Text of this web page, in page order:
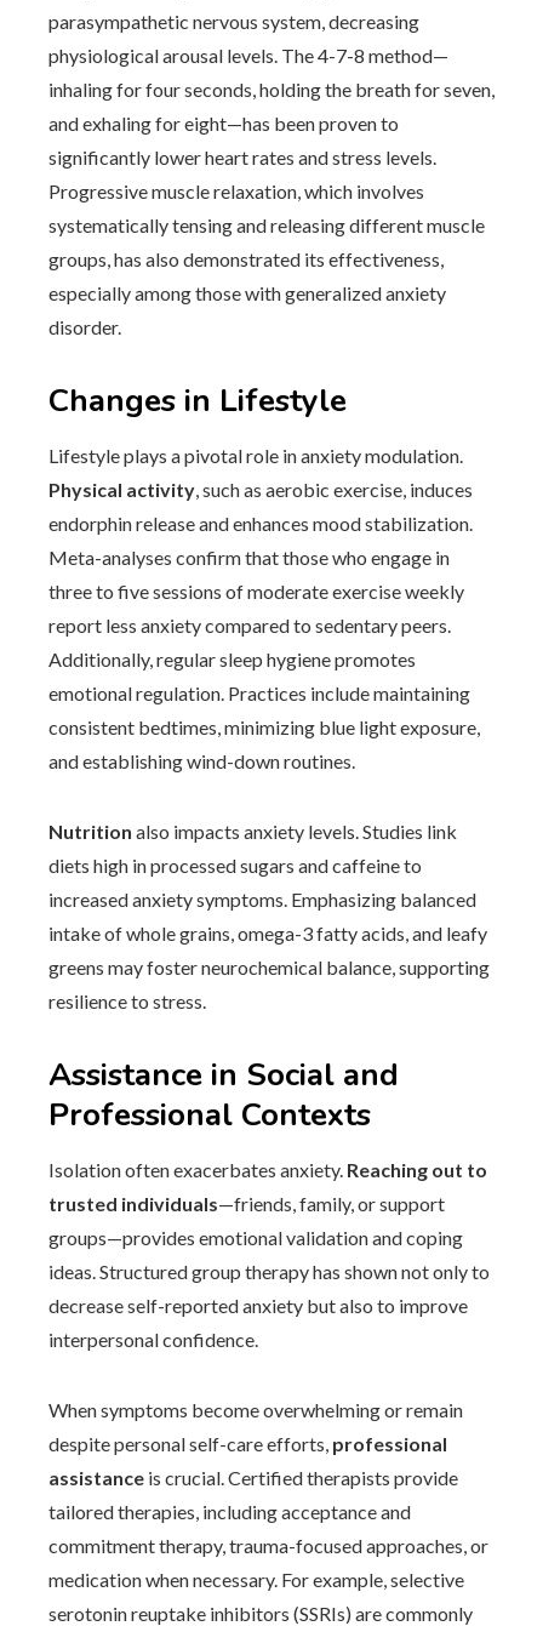
parasympathetic nervous system, decreasing
physiological arousal levels. The 4-7-8 method—
inhaling for four seconds, holding the breath for seven,
and exhaling for eight—has been proven to
significantly lower heart rates and stress levels.
Progressive muscle relaxation, which involves
systematically tensing and releasing different muscle
groups, has also demonstrated its effectiveness,
especially among those with generalized anxiety
disorder.
Changes in Lifestyle
Lifestyle plays a pivotal role in anxiety modulation.
Physical activity, such as aerobic exercise, induces
endorphin release and enhances mood stabilization.
Meta-analyses confirm that those who engage in
three to five sessions of moderate exercise weekly
report less anxiety compared to sedentary peers.
Additionally, regular sleep hygiene promotes
emotional regulation. Practices include maintaining
consistent bedtimes, minimizing blue light exposure,
and establishing wind-down routines.
Nutrition also impacts anxiety levels. Studies link
diets high in processed sugars and caffeine to
increased anxiety symptoms. Emphasizing balanced
intake of whole grains, omega-3 fatty acids, and leafy
greens may foster neurochemical balance, supporting
resilience to stress.
Assistance in Social and
Professional Contexts
Isolation often exacerbates anxiety. Reaching out to
trusted individuals—friends, family, or support
groups—provides emotional validation and coping
ideas. Structured group therapy has shown not only to
decrease self-reported anxiety but also to improve
interpersonal confidence.
When symptoms become overwhelming or remain
despite personal self-care efforts, professional
assistance is crucial. Certified therapists provide
tailored therapies, including acceptance and
commitment therapy, trauma-focused approaches, or
medication when necessary. For example, selective
serotonin reuptake inhibitors (SSRIs) are commonly